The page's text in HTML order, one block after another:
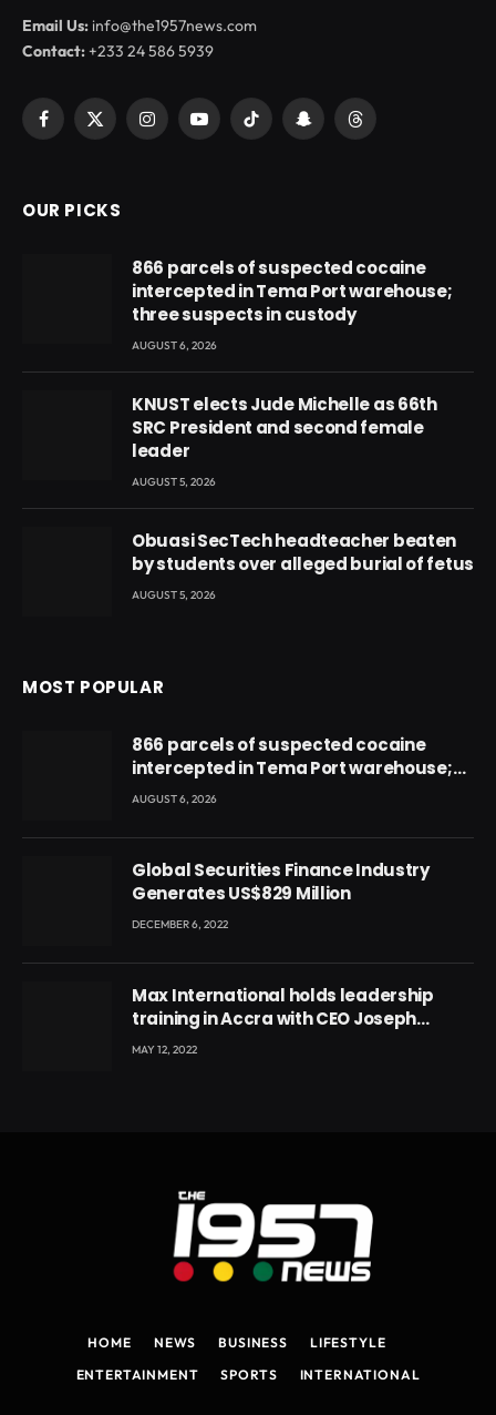
Email Us: info@the1957news.com
Contact:+233 24 586 5939
Facebook
X
InstagramYouTubeTikTok SnapchatThreads
OUR PICKS
866 parcels of suspected cocaine
intercepted in Tema Port warehouse;
three suspects in custody
AUGUST 6, 2026
KNUST elects Jude Michelle as 66th
SRC President and second female
leader
AUGUST 5, 2026
Obuasi SecTech headteacher beaten
by students over alleged burial of fetus
AUGUST 5, 2026
MOST POPULAR
866 parcels of suspected cocaine
intercepted in Tema Port warehouse;
three suspects in custody
AUGUST 6, 2026
Global Securities Finance Industry
Generates US$829 Million
DECEMBER 6, 2022
Max International holds leadership
training in Accra with CEO Joseph
Voyticky
MAY 12, 2022
HOME NEWS BUSINESS
LIFESTYLE
ENTERTAINMENT
SPORTS INTERNATIONAL